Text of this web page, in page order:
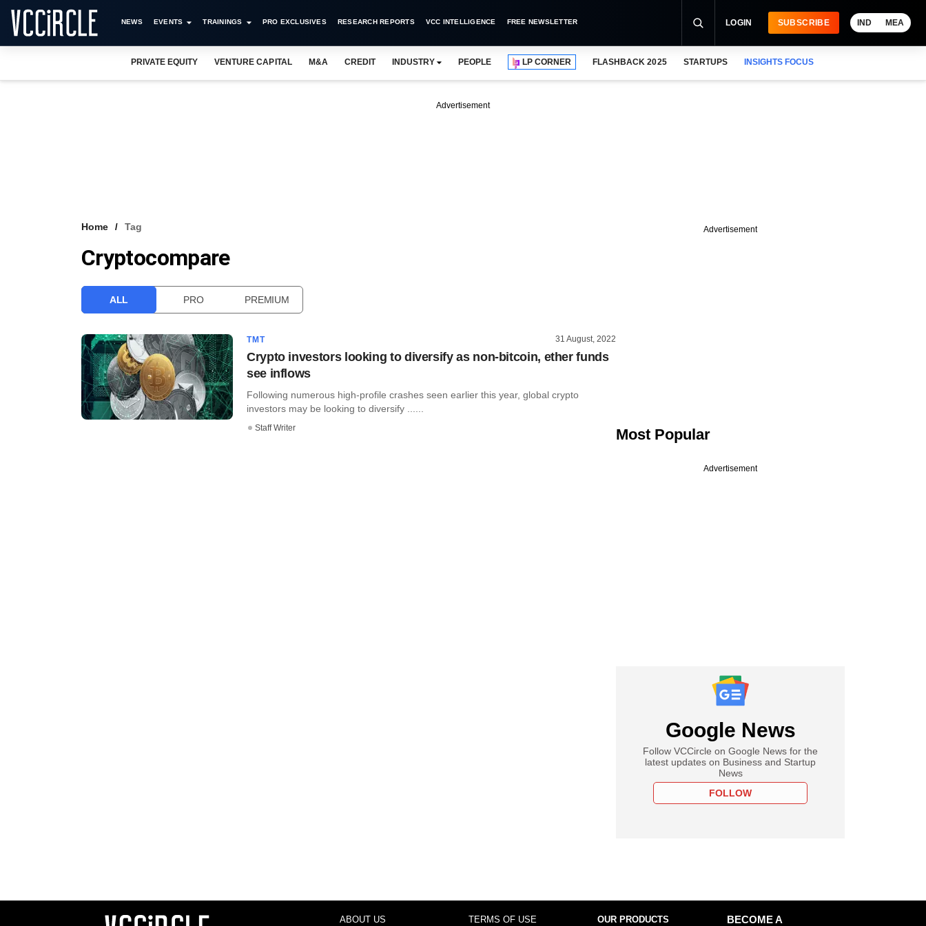
NEWS EVENTS TRAININGS PRO EXCLUSIVES RESEARCH REPORTS VCC INTELLIGENCE FREE NEWSLETTER LOGIN SUBSCRIBE IND MEA
PRIVATE EQUITY VENTURE CAPITAL M&A CREDIT INDUSTRY PEOPLE LP CORNER FLASHBACK 2025 STARTUPS INSIGHTS FOCUS
Advertisement
Home Tag
Cryptocompare
ALL PRO PREMIUM
TMT 31 August, 2022
Crypto investors looking to diversify as non-bitcoin, ether funds
see inflows
Following numerous high-profile crashes seen earlier this year, global crypto
investors may be looking to diversify ......
Staff Writer
Advertisement
Most Popular
Advertisement
Google News
Follow VCCircle on Google News for the
latest updates on Business and Startup
News
FOLLOW
ABOUT US TERMS OF USE OUR PRODUCTS
BECOME A